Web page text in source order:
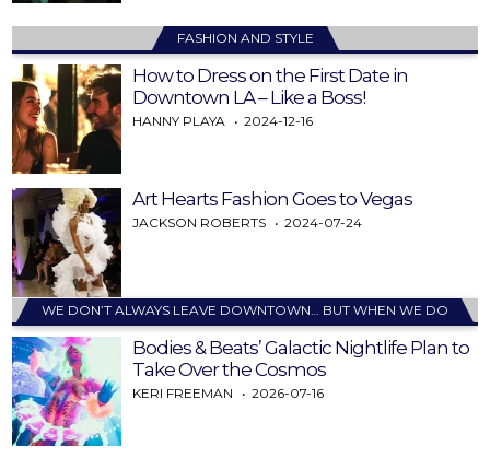
FASHION AND STYLE
How to Dress on the First Date in
Downtown LA – Like a Boss!
HANNY PLAYA 2024-12-16
Art Hearts Fashion Goes to Vegas
JACKSON ROBERTS 2024-07-24
WE DON’T ALWAYS LEAVE DOWNTOWN… BUT WHEN WE DO
Bodies & Beats’ Galactic Nightlife Plan to
Take Over the Cosmos
KERI FREEMAN 2026-07-16